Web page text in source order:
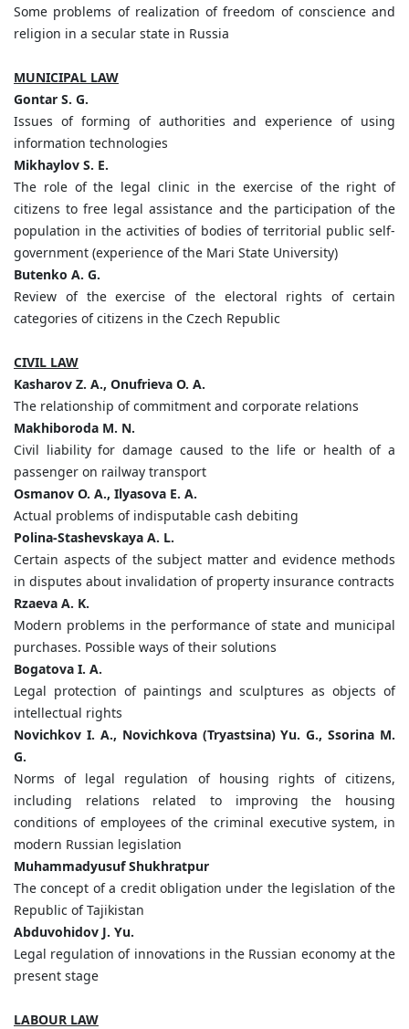
Some problems of realization of freedom of conscience and
religion in a secular state in Russia
MUNICIPAL LAW
Gontar S. G.
Issues of forming of authorities and experience of using
information technologies
Mikhaylov S. E.
The role of the legal clinic in the exercise of the right of
citizens to free legal assistance and the participation of the
population in the activities of bodies of territorial public self-
government (experience of the Mari State University)
Butenko A. G.
Review of the exercise of the electoral rights of certain
categories of citizens in the Czech Republic
CIVIL LAW
Kasharov Z. A., Onufrieva O. A.
The relationship of commitment and corporate relations
Makhiboroda M. N.
Civil liability for damage caused to the life or health of a
passenger on railway transport
Osmanov O. A., Ilyasova E. A.
Actual problems of indisputable cash debiting
Polina-Stashevskaya A. L.
Certain aspects of the subject matter and evidence methods
in disputes about invalidation of property insurance contracts
Rzaeva A. K.
Modern problems in the performance of state and municipal
purchases. Possible ways of their solutions
Bogatova I. A.
Legal protection of paintings and sculptures as objects of
intellectual rights
Novichkov I. A., Novichkova (Tryastsina) Yu. G., Ssorina M.
G.
Norms of legal regulation of housing rights of citizens,
including relations related to improving the housing
conditions of employees of the criminal executive system, in
modern Russian legislation
Muhammadyusuf Shukhratpur
The concept of a credit obligation under the legislation of the
Republic of Tajikistan
Abduvohidov J. Yu.
Legal regulation of innovations in the Russian economy at the
present stage
LABOUR LAW